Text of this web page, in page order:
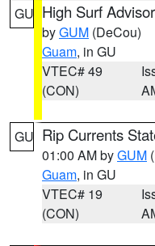
GU High Surf
byGUM (DeCou)
Guam, in GU
VTEC# 49
(CON)
GU Rip Currents
01:00 AM byGUM
Guam, in GU
VTEC# 19
(CON)